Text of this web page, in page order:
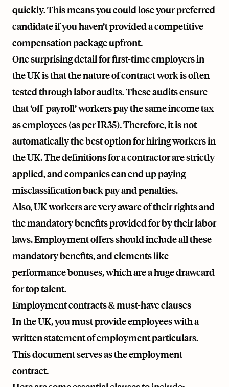
quickly. This means you could lose your preferred
candidate if you haven’t provided a competitive
compensation package upfront.
One surprising detail for first-time employers in
the UK is that the nature of contract work is often
tested through labor audits. These audits ensure
that ‘off-payroll’ workers pay the same income tax
as employees (as per IR35). Therefore, it is not
automatically the best option for hiring workers in
the UK. The definitions for a contractor are strictly
applied, and companies can end up paying
misclassification back pay and penalties.
Also, UK workers are very aware of their rights and
the mandatory benefits provided for by their labor
laws. Employment offers should include all these
mandatory benefits, and elements like
performance bonuses, which are a huge drawcard
for top talent.
Employment contracts & must-have clauses
In the UK, you must provide employees with a
written statement of employment particulars.
This document serves as the employment
contract.